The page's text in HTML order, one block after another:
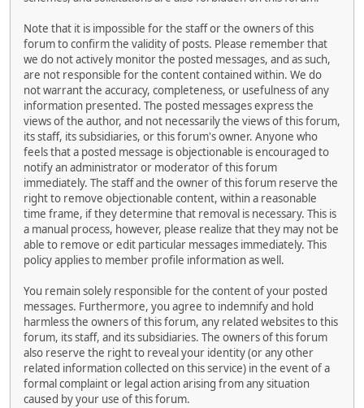
Note that it is impossible for the staff or the owners of this
forum to confirm the validity of posts. Please remember that
we do not actively monitor the posted messages, and as such,
are not responsible for the content contained within. We do
not warrant the accuracy, completeness, or usefulness of any
information presented. The posted messages express the
views of the author, and not necessarily the views of this forum,
its staff, its subsidiaries, or this forum's owner. Anyone who
feels that a posted message is objectionable is encouraged to
notify an administrator or moderator of this forum
immediately. The staff and the owner of this forum reserve the
right to remove objectionable content, within a reasonable
time frame, if they determine that removal is necessary. This is
a manual process, however, please realize that they may not be
able to remove or edit particular messages immediately. This
policy applies to member profile information as well.
You remain solely responsible for the content of your posted
messages. Furthermore, you agree to indemnify and hold
harmless the owners of this forum, any related websites to this
forum, its staff, and its subsidiaries. The owners of this forum
also reserve the right to reveal your identity (or any other
related information collected on this service) in the event of a
formal complaint or legal action arising from any situation
caused by your use of this forum.